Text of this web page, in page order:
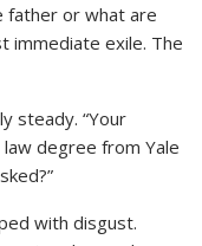
father or what are
immediate exile. The
steady. “Your
degree from Yale
with disgust.